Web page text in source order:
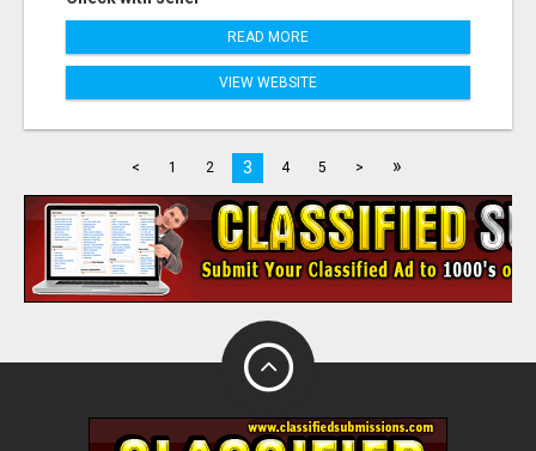
READ MORE
VIEW WEBSITE
< 1 2 3 4 5 > »